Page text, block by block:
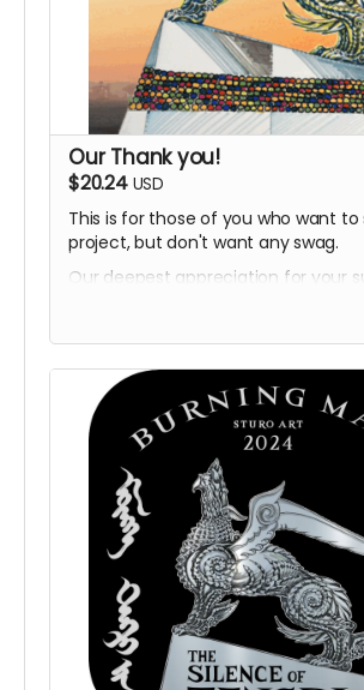
Our Thank you!
$20.24 USD
This is for those of you who want
project, but don't want any swag.
Our deepest appreciation for your